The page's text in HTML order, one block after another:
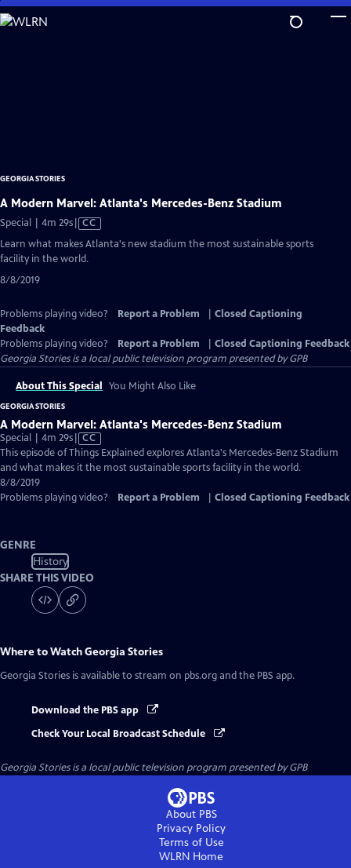
Skip
to
GEORGIA STORIES
A Modern Marvel: Atlanta's Mercedes-Benz Stadium
Special | 4m 29sVideo
Closed
CC
Learn what makes Atlanta's new stadium the most sustainable sports
facility in the world.
8/8/2019
Problems playing video? Report a Problem
Closed Captioning
Feedback
Problems playing video?
Report a Problem
Closed Captioning Feedback
Georgia Storiesis a local public television program presented byGPB
About This Special You Might Also Like
GEORGIA STORIES
A Modern Marvel: Atlanta's Mercedes-Benz Stadium
Special | 4m 29sVideo
has
Closed
CC
This episode of Things Explained explores Atlanta's Mercedes-Benz Stadium
and what makes it the most sustainable sports facility in the world.
8/8/2019
Problems playing video?
Report a Problem Closed Captioning Feedback
GENRE
History
SHARE THIS VIDEO
Where to WatchGeorgia Stories
Georgia Stories is available to stream on pbs.org and the PBS app.
Download the PBS app
Check Your Local Broadcast Schedule
Georgia Storiesis a local public television program presented byGPB
About PBS
Privacy Policy
Terms of Use
WLRN Home